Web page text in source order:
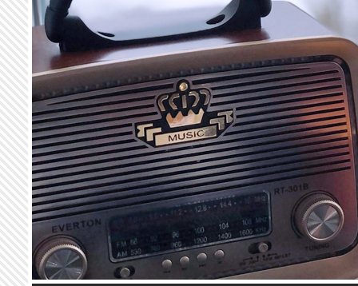
Skip to main content